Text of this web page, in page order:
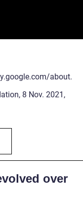
about.
8 Nov. 2021,
over